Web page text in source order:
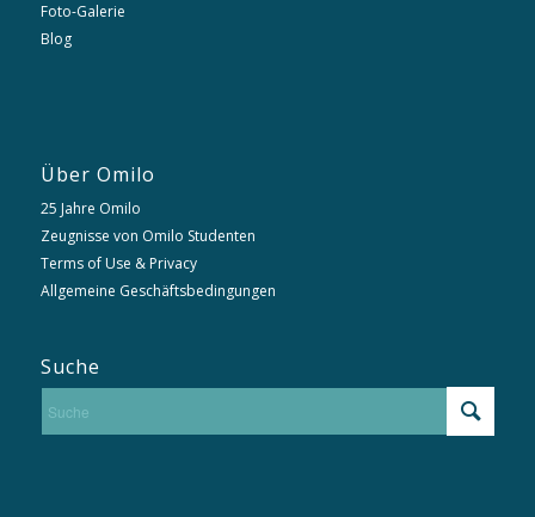
Foto-Galerie
Blog
Über Omilo
25 Jahre Omilo
Zeugnisse von Omilo Studenten
Terms of Use & Privacy
Allgemeine Geschäftsbedingungen
Suche